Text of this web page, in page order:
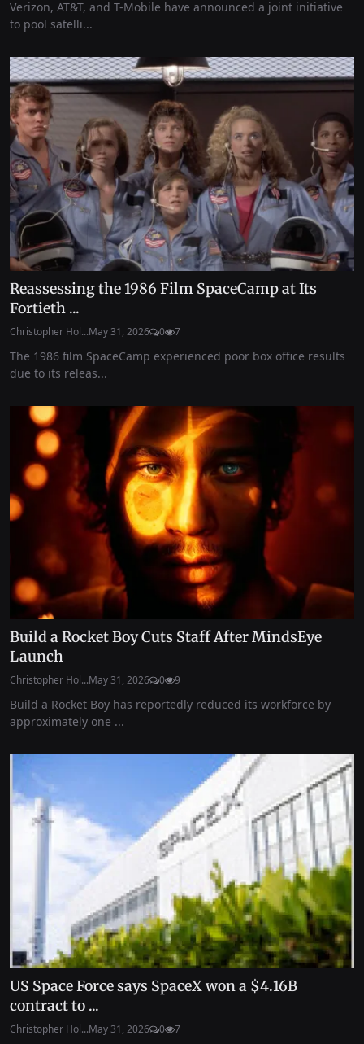
Verizon, AT&T, and T-Mobile have announced a joint initiative
to pool satelli...
Reassessing the 1986 Film SpaceCamp at Its
Fortieth ...
Christopher Hol...May 31, 2026 0 7
The 1986 film SpaceCamp experienced poor box office results
due to its releas...
Build a Rocket Boy Cuts Staff After MindsEye
Launch
Christopher Hol...May 31, 2026 0 9
Build a Rocket Boy has reportedly reduced its workforce by
approximately one ...
US Space Force says SpaceX won a $4.16B
contract to ...
Christopher Hol...May 31, 2026 0 7